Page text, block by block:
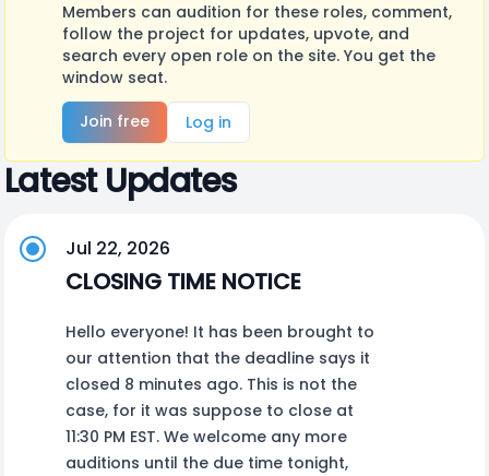
Members can audition for these roles, comment,
follow the project for updates, upvote, and
search every open role on the site. You get the
window seat.
Join free
Log in
Latest Updates
CLOSING TIME NOTICE
Jul 22, 2026
Hello everyone! It has been brought to
our attention that the deadline says it
closed 8 minutes ago. This is not the
case, for it was suppose to close at
11:30 PM EST. We welcome any more
auditions until the due time tonight,